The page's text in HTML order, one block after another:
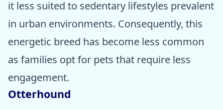
it less suited to sedentary lifestyles prevalent
in urban environments. Consequently, this
energetic breed has become less common
as families opt for pets that require less
engagement.
Otterhound